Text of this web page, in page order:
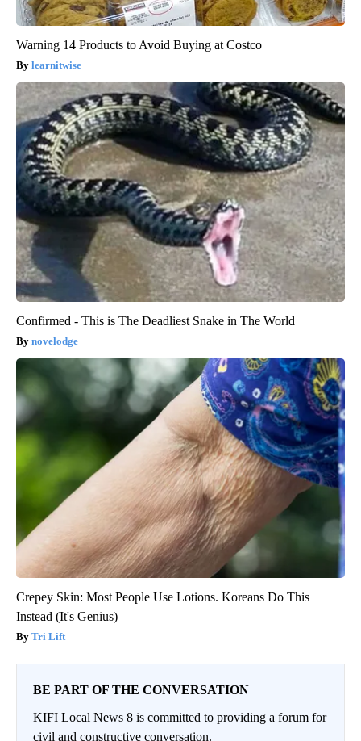
Warning 14 Products to Avoid Buying at Costco
learnitwise
Confirmed - This is The Deadliest Snake in The World
novelodge
Crepey Skin: Most People Use Lotions. Koreans Do This
Instead (It's Genius)
Tri Lift
BE PART OF THE CONVERSATION
KIFI Local News 8 is committed to providing a forum for
civil and constructive conversation.